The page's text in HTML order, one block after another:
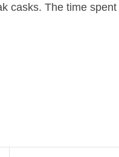
casks. The time